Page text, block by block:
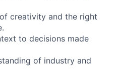
creativity and the right
to decisions made
of industry and